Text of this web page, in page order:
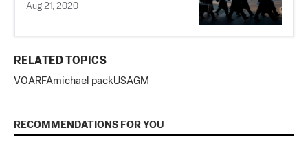
Aug 21, 2020
RELATED TOPICS
VOARFAmichael packUSAGM
RECOMMENDATIONS FOR YOU